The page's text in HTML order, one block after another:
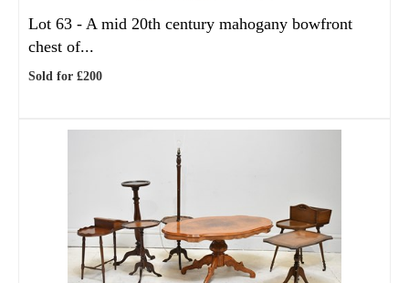
Lot 63 - A mid 20th century mahogany bowfront
chest of...
Sold for £200